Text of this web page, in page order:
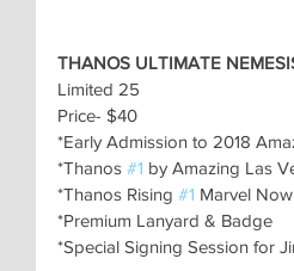
THANOS ULTIMATE
Limited 25
Price- $40
*Early Admission to 2018
*Thanos #1 by Amazing Las
*Thanos Rising #1 Marvel
*Premium Lanyard & Badge
*Special Signing Session for